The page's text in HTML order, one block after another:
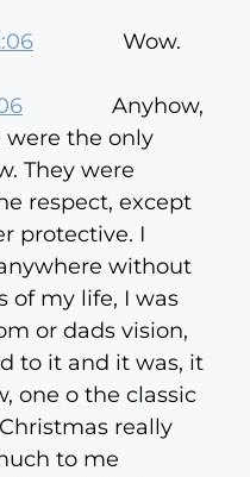
Wow.
Anyhow,
were the only
They were
respect, except
protective. I
without
of my life, I was
or dads vision,
to it and it was, it
one o the classic
really
to me